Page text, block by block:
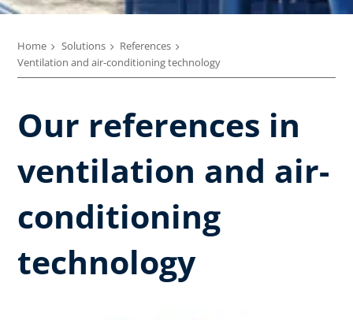
Home Solutions
References
Ventilation and air-conditioning technology
Our references in
ventilation and air-
conditioning
technology